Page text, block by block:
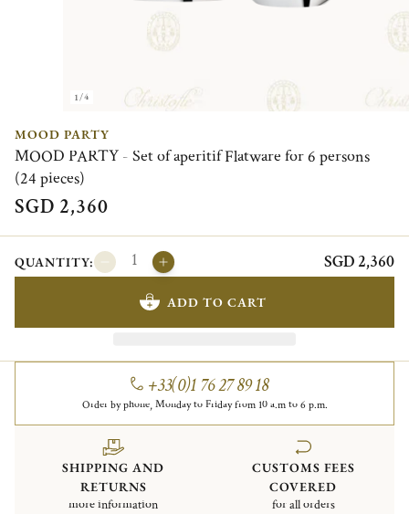
1/4
MOOD PARTY
MOOD PARTY - Set of aperitif Flatware for 6 persons
(24 pieces)
SGD 2,360
QUANTITY: SGD 2,360
ADD TO CART
+33(0)1 76 27 89 18
Order by phone, Monday to Friday from 10 a.m to 6 p.m.
SHIPPING AND
RETURNS
more information
CUSTOMS FEES
COVERED
for all orders